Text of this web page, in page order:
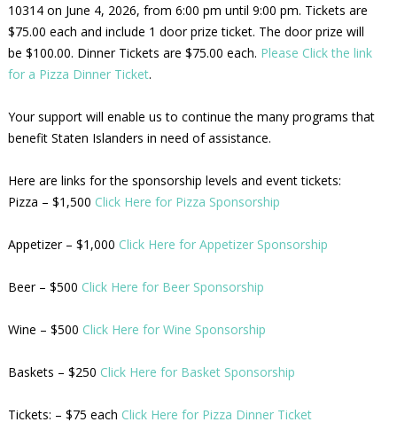
10314 on June 4, 2026, from 6:00 pm until 9:00 pm. Tickets are
$75.00 each and include 1 door prize ticket. The door prize will
be $100.00. Dinner Tickets are $75.00 each. Please Click the link
for a Pizza Dinner Ticket.
Your support will enable us to continue the many programs that
benefit Staten Islanders in need of assistance.
Here are links for the sponsorship levels and event tickets:
Pizza – $1,500 Click Here for Pizza Sponsorship
Appetizer – $1,000 Click Here for Appetizer Sponsorship
Beer – $500 Click Here for Beer Sponsorship
Wine – $500 Click Here for Wine Sponsorship
Baskets – $250 Click Here for Basket Sponsorship
Tickets: – $75 each Click Here for Pizza Dinner Ticket